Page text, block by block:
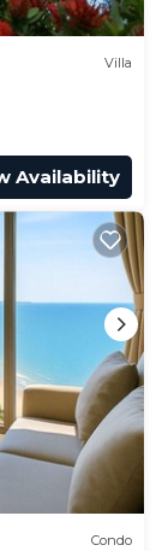
Villa
Availability
Condo